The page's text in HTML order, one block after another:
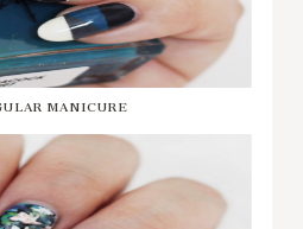
MANICURE